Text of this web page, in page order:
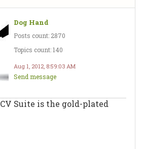
Dog Hand
Posts count: 2870
Topics count: 140
Aug 1, 2012, 8:59:03 AM
Send message
Suite is the gold-plated